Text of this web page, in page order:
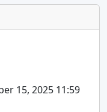
15, 2025 11:59